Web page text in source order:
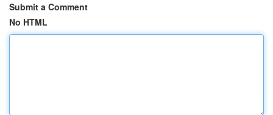
Submit a Comment
No HTML